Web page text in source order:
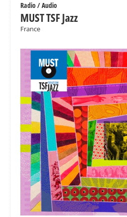
Radio / Audio
MUST TSF Jazz
France